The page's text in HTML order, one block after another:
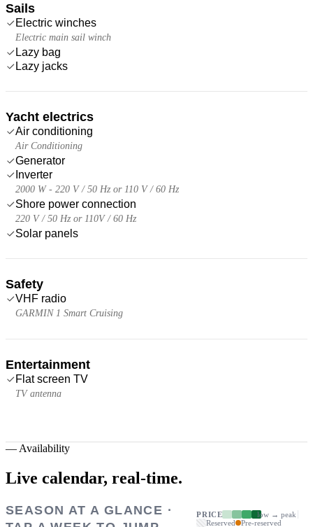
Sails
Electric winches
Electric main sail winch
Lazy bag
Lazy jacks
Yacht electrics
Air conditioning
Air Conditioning
Generator
Inverter
2000 W - 220 V / 50 Hz or 110 V / 60 Hz
Shore power connection
220 V / 50 Hz or 110V / 60 Hz
Solar panels
Safety
VHF radio
GARMIN 1 Smart Cruising
Entertainment
Flat screen TV
TV antenna
— Availability
Live calendar, real-time.
SEASON AT A GLANCE ·
PRICE
low → peak
Reserved
Pre-reserved